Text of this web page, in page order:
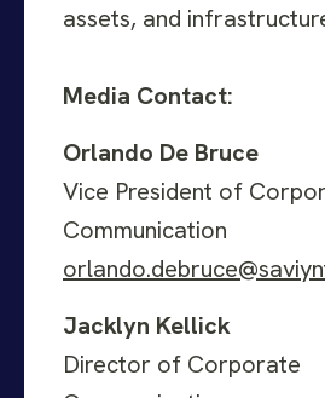
assets, and
Media Contact:
Orlando De Bruce
Vice President of
Communication
Jacklyn Kellick
Director of Corporate